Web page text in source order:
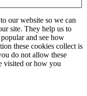
our website so we can
site. They help us to
and see how
these cookies collect is
do not allow these
visited or how you